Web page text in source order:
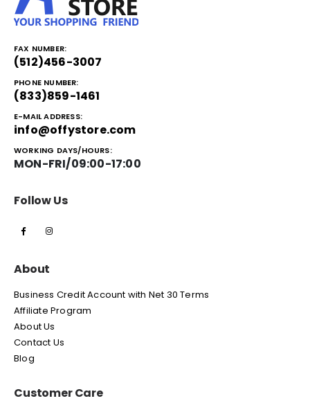
FAX NUMBER:
(512)456-3007
PHONE NUMBER:
(833)859-1461
E-MAIL ADDRESS:
info@offystore.com
WORKING DAYS/HOURS:
MON-FRI/09:00-17:00
Follow Us
About
Business Credit Account with Net 30 Terms
Affiliate Program
About Us
Contact Us
Blog
Customer Care